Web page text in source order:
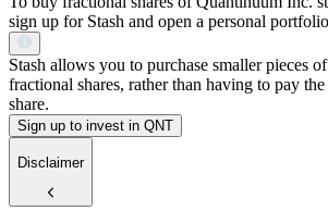
sign up for Stash and open a personal
Stash allows you to purchase smaller pieces
fractional shares, rather than having to pay
share.
Sign up to invest in QNT
Disclaimer